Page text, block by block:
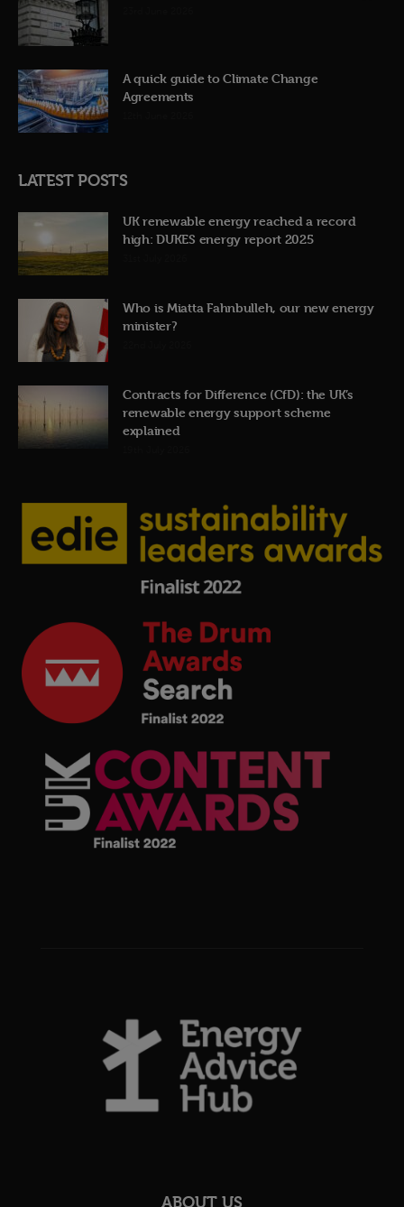
A quick guide to Climate Change
Agreements
LATEST POSTS
UK renewable energy reached a record
high: DUKES energy report 2025
Who is Miatta Fahnbulleh, our new energy
minister?
Contracts for Difference (CfD): the UK’s
renewable energy support scheme
explained
ABOUT US